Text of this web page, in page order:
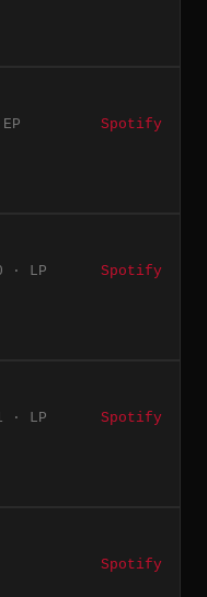
Spotify
· LP Spotify
· LP Spotify
Spotify